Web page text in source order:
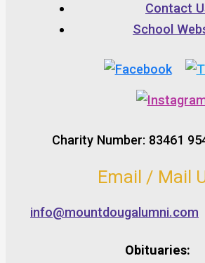
Contact
School
Charity Number: 83461
Email / Mail
info@mountdougalumni.com
Obituaries: